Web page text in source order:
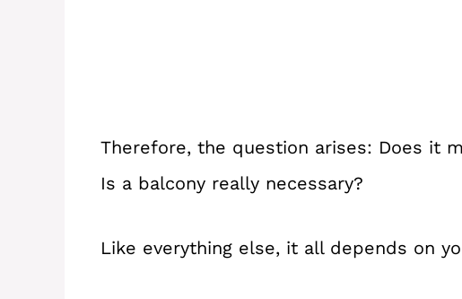
Therefore, the question arises: Does it
Is a balcony really necessary?
Like everything else, it all depends on